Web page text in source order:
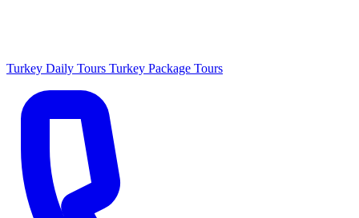
Turkey Daily Tours Turkey Package Tours